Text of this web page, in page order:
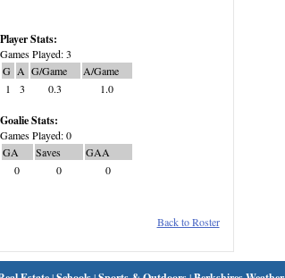
Player Stats:
Games Played: 3
G A G/Game
A/Game
1
3 0.3 1.0
Goalie Stats:
Games Played: 0
GA
Saves
GAA
0
0 0
Back to Roster